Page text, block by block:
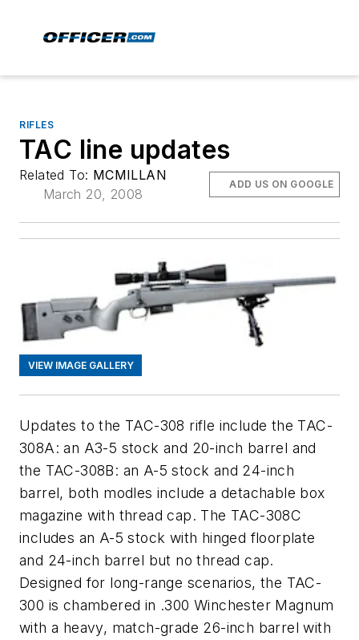
RIFLES
TAC line updates
Related To: MCMILLAN
March 20, 2008
ADD US ON GOOGLE
VIEW IMAGE GALLERY
Updates to the TAC-308 rifle include the TAC-
308A: an A3-5 stock and 20-inch barrel and
the TAC-308B: an A-5 stock and 24-inch
barrel, both modles include a detachable box
magazine with thread cap. The TAC-308C
includes an A-5 stock with hinged floorplate
and 24-inch barrel but no thread cap.
Designed for long-range scenarios, the TAC-
300 is chambered in .300 Winchester Magnum
with a heavy, match-grade 26-inch barrel with